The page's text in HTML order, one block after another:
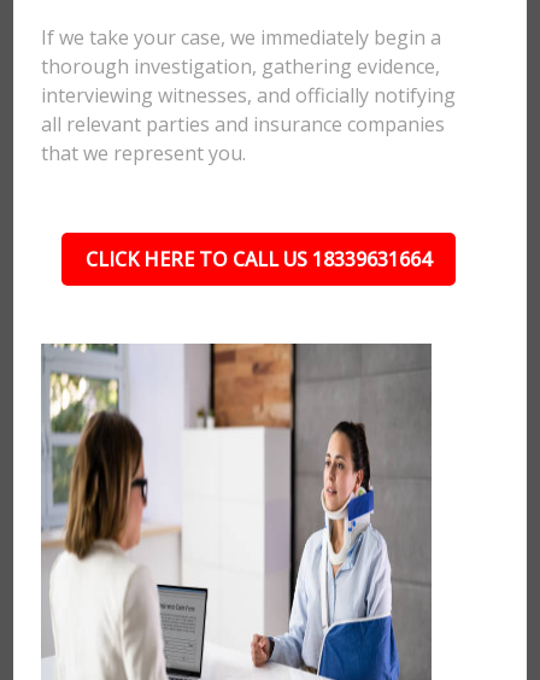
If we take your case, we immediately begin a
thorough investigation, gathering evidence,
interviewing witnesses, and officially notifying
all relevant parties and insurance companies
that we represent you.
CLICK HERE TO CALL US 18339631664